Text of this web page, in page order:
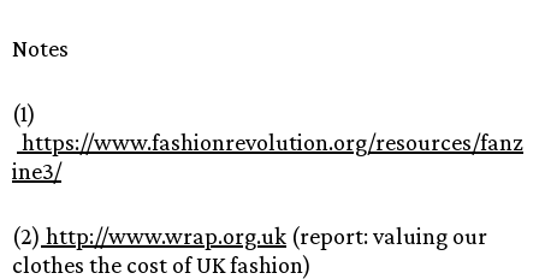
Notes
(1)
https://www.fashionrevolution.org/resources/fanz
ine3/
(2) http://www.wrap.org.uk (report: valuing our
clothes the cost of UK fashion)